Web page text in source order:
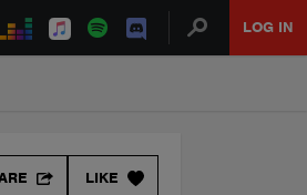
LOG IN
LIKE